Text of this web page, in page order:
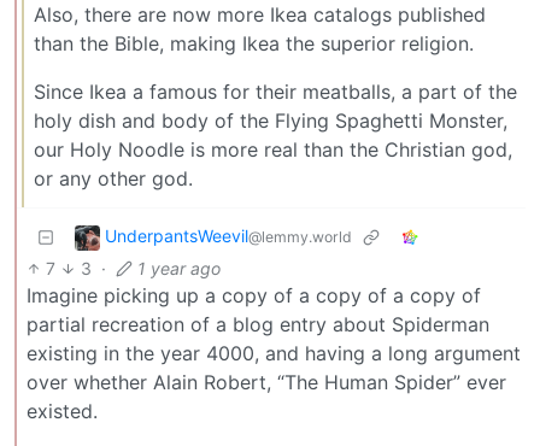
Also, there are now more Ikea catalogs published
than the Bible, making Ikea the superior religion.
Since Ikea a famous for their meatballs, a part of the
holy dish and body of the Flying Spaghetti Monster,
our Holy Noodle is more real than the Christian god,
or any other god.
UnderpantsWeevil@lemmy.world
7 3 · 1 year ago
Imagine picking up a copy of a copy of a copy of
partial recreation of a blog entry about Spiderman
existing in the year 4000, and having a long argument
over whether Alain Robert, “The Human Spider” ever
existed.